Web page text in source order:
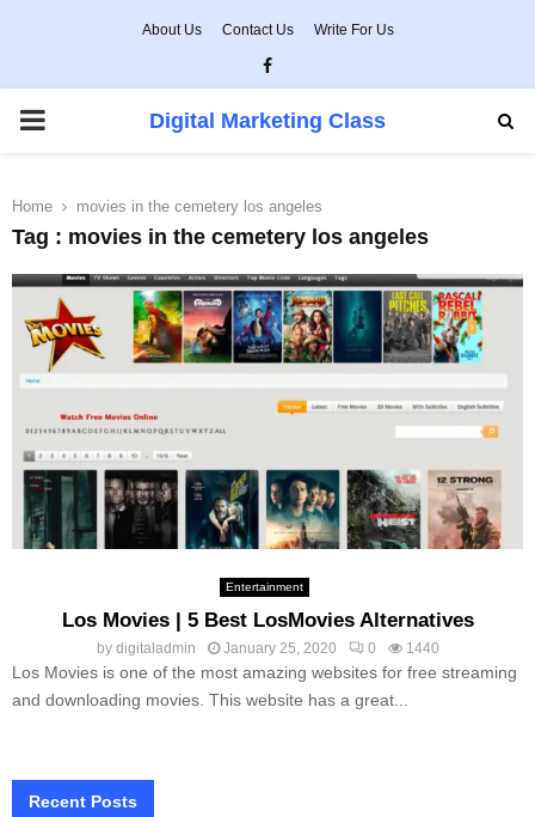
About Us Contact Us Write For Us
Facebook
PRIMARY
Digital Marketing Class
Home movies in the cemetery los angeles
Tag : movies in the cemetery los angeles
Entertainment
Los Movies | 5 Best LosMovies Alternatives
by digitaladmin January 25, 2020 0 1440
Los Movies is one of the most amazing websites for free streaming
and downloading movies. This website has a great...
Recent Posts